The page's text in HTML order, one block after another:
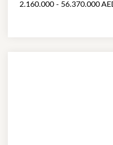
2.160.000 - 56.370.000